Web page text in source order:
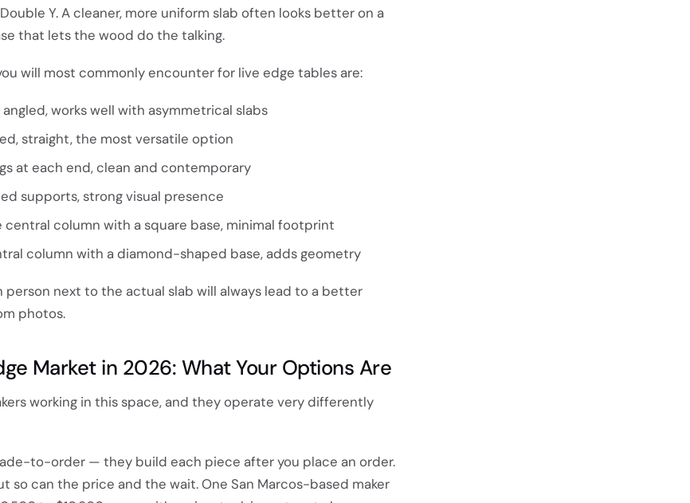
Y. A cleaner, more uniform slab often looks better on a
that lets the wood do the talking.
will most commonly encounter for live edge tables are:
works well with asymmetrical slabs
straight, the most versatile option
at each end, clean and contemporary
supports, strong visual presence
column with a square base, minimal footprint
column with a diamond-shaped base, adds geometry
person next to the actual slab will always lead to a better
photos.
Market in 2026: What Your Options Are
working in this space, and they operate very differently
to-order — they build each piece after you place an order.
so can the price and the wait. One San Marcos-based maker